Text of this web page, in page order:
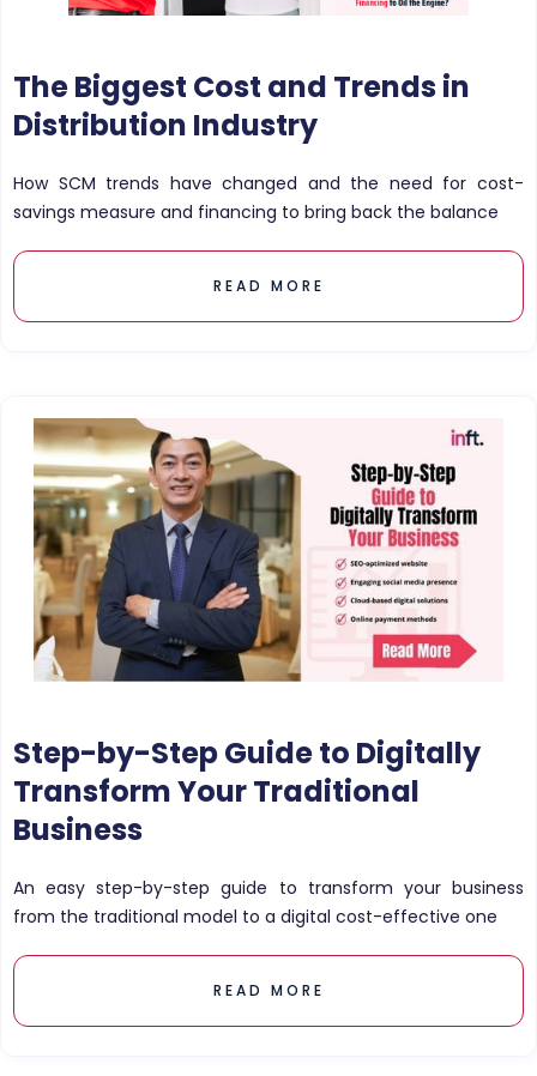
The Biggest Cost and Trends in
Distribution Industry
How SCM trends have changed and the need for cost-
savings measure and financing to bring back the balance
READ MORE
Step-by-Step Guide to Digitally
Transform Your Traditional
Business
An easy step-by-step guide to transform your business
from the traditional model to a digital cost-effective one
READ MORE